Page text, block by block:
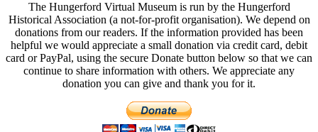
The Hungerford Virtual Museum is run by the Hungerford
Historical Association (a not-for-profit organisation). We depend on
donations from our readers. If the information provided has been
helpful we would appreciate a small donation via credit card, debit
card or PayPal, using the secure Donate button below so that we can
continue to share information with others. We appreciate any
donation you can give and thank you for it.